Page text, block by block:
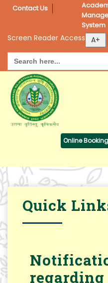
Contact Us
System
Screen Reader Access
Search
for:
Online
Quick